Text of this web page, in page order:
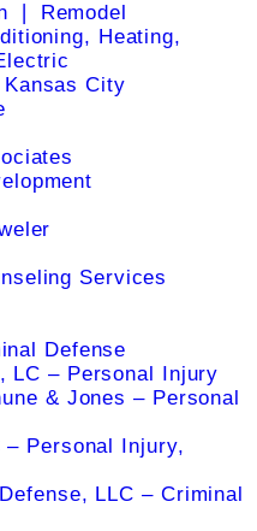
❘ Remodel
Heating,
City
Services
Defense
LC – Personal Injury
& Jones – Personal
– Personal Injury,
LLC – Criminal